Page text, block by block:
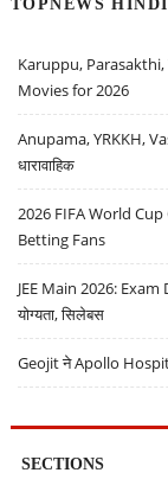
Karuppu,
Movies for 2026
Anupama, YRKKH,
धारावाहिक
2026 FIFA World
Betting Fans
JEE Main 2026: Exam
योग्यता, सिलेबस
Geojit ने Apollo
SECTIONS